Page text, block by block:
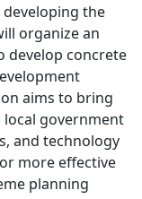
the
organize an
develop concrete
aims to bring
government
and technology
more effective
planning